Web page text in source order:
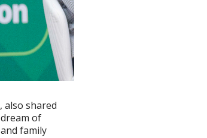
also shared
of
family